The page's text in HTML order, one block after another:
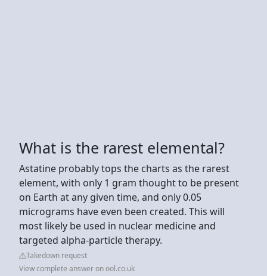
What is the rarest elemental?
Astatine probably tops the charts as the rarest
element, with only 1 gram thought to be present
on Earth at any given time, and only 0.05
micrograms have even been created. This will
most likely be used in nuclear medicine and
targeted alpha-particle therapy.
Takedown request
View complete answer on ool.co.uk